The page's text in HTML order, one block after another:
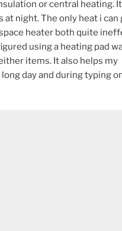
or central heating.
at night. The only heat i can
heater both quite
using a heating pad
items. It also helps my
day and during typing